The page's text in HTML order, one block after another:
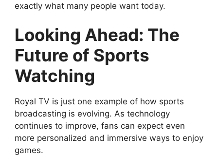
exactly what many people want today.
Looking Ahead: The
Future of Sports
Watching
Royal TV is just one example of how sports
broadcasting is evolving. As technology
continues to improve, fans can expect even
more personalized and immersive ways to enjoy
games.